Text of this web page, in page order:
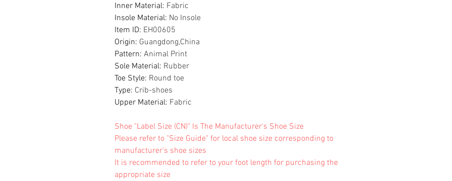
Inner Material: Fabric
Insole Material: No Insole
Item ID: EH00605
Origin: Guangdong,China
Pattern: Animal Print
Sole Material: Rubber
Toe Style: Round toe
Type: Crib-shoes
Upper Material: Fabric
Shoe "Label Size (CN)" Is The Manufacturer's Shoe Size
Please refer to "Size Guide" for local shoe size corresponding to
manufacturer's shoe sizes
It is recommended to refer to your foot length for purchasing the
appropriate size